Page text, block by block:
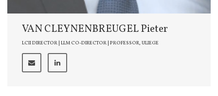
VAN CLEYNENBREUGEL Pieter
LCII DIRECTOR | LLM CO-DIRECTOR | PROFESSOR, ULIEGE